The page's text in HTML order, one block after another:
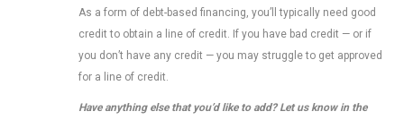
As a form of debt-based financing, you’ll typically need good
credit to obtain a line of credit. If you have bad credit — or if
you don’t have any credit — you may struggle to get approved
for a line of credit.
Have anything else that you’d like to add? Let us know in the